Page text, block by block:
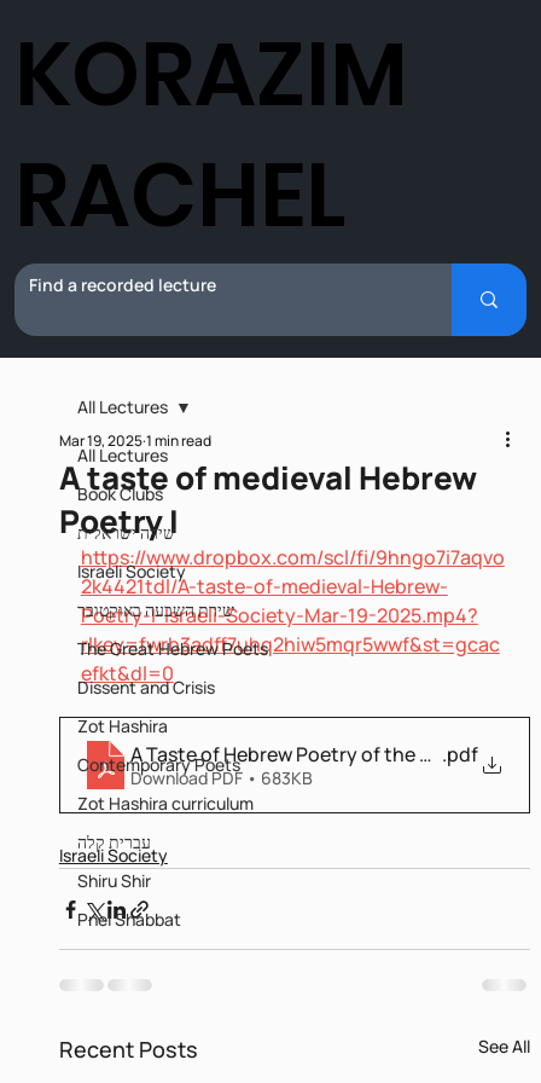
All Lectures
Book Clubs
שירה ישראלית
Israeli Society
שירת השבעה באוקטובר
The Great Hebrew Poets
Dissent and Crisis
Zot Hashira
Contemporary Poets
Zot Hashira curriculum
עברית קלה
Shiru Shir
Pnei Shabbat
All Lectures
A taste of medieval Hebrew
Poetry I
Mar 19, 20251 min read
https://www.dropbox.com/scl/fi/9hngo7i7aqvo
2k4421tdl/A-taste-of-medieval-Hebrew-
Poetry-I-Israeli-Society-Mar-19-2025.mp4?
rlkey=fwrb3adff7uhq2hiw5mqr5wwf&st=gcac
efkt&dl=0
A Taste of Hebrew Poetry of the middle Ages
.pdf
Download PDF • 683KB
Israeli Society
Recent Posts See All
KORAZIM
RACHEL